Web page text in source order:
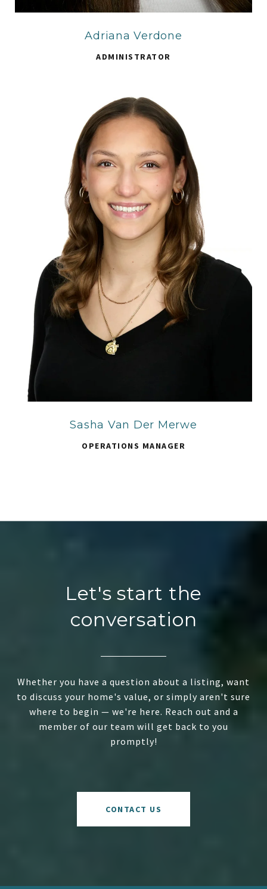
Adriana Verdone
ADMINISTRATOR
Sasha Van Der Merwe
OPERATIONS MANAGER
Let's start the
conversation
Whether you have a question about a listing, want
to discuss your home's value, or simply aren't sure
where to begin — we're here. Reach out and a
member of our team will get back to you
promptly!
CONTACT US